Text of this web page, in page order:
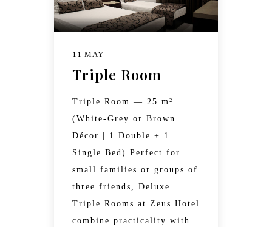
11 MAY
Triple Room
Triple Room — 25 m²
(White-Grey or Brown
Décor | 1 Double + 1
Single Bed) Perfect for
small families or groups of
three friends, Deluxe
Triple Rooms at Zeus Hotel
combine practicality with